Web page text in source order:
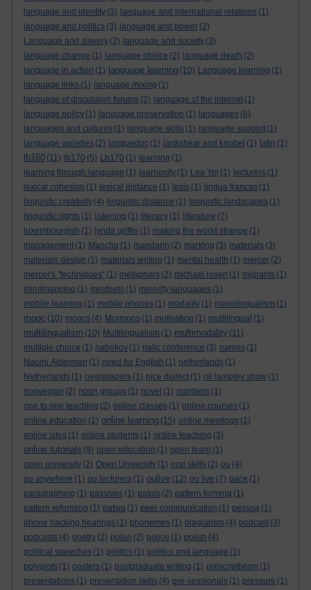
language and identity (3) language and international relations (1)
language and politics (3) language and power (2)
Language and slavery (2) language and society (3)
language change (1) language choice (2) language death (2)
language in action (1) language learning (10) Language learning (1)
language links (1) language mixing (1)
language of discussion forums (2) language of the internet (1)
language policy (1) language preservation (1) languages (6)
languages and cultures (1) language skills (1) language support (1)
language varieties (2) languedoc (1) lankshear and knobel (1) latin (1)
lb160 (11) lb170 (5) Lb170 (1) learning (1)
learning through language (1) learnosity (1) Lea Ypi (1) lecturers (1)
lexical cohesion (1) lexical distance (1) lexis (1) lingua francas (1)
linguistic creativity (4) linguistic distance (1) linguistic landscapes (1)
linguistic rights (1) listening (1) literacy (1) literature (7)
luxembourgish (1) lynda griffin (1) making the world strange (1)
management (1) Manchu (1) mandarin (2) marking (3) materials (3)
materials design (1) materials writing (1) mental health (1) mercer (2)
mercer's "techniques" (1) metaphors (2) michael rosen (1) migrants (1)
mindmapping (1) mindsets (1) minority languages (1)
mobile learning (1) mobile phones (1) modality (1) monolingualism (1)
mooc (10) moocs (4) Mormons (1) motivation (1) multilingual (1)
multilingualism (10) Multilingualism (1) multimodality (11)
multiple choice (1) nabokov (1) nallc conference (3) names (1)
Naomi Alderman (1) need for English (1) netherlands (1)
Netherlands (1) newspapers (1) nice dialect (1) nii lamptey show (1)
norwegian (2) noun groups (1) novel (1) numbers (1)
one to one teaching (2) online classes (1) online courses (1)
online education (1) online learning (15) online meetings (1)
online sites (1) online students (1) online teaching (3)
online tutorials (9) open education (1) open learn (1)
open university (2) Open University (1) oral skills (2) ou (4)
ou anywhere (1) ou lecturers (1) oulive (12) ou live (7) pace (1)
paragraphing (1) passives (1) patois (2) pattern forming (1)
pattern reforming (1) patwa (1) peer communication (1) pessoa (1)
phone hacking hearings (1) phonemes (1) plagiarism (4) podcast (3)
podcasts (4) poetry (2) polari (2) police (1) polish (4)
political speeches (1) politics (1) politics and language (1)
polyglots (1) posters (1) postgraduate writing (1) prescriptivism (1)
presentations (1) presentation skills (4) pre-sessionals (1) pressure (1)